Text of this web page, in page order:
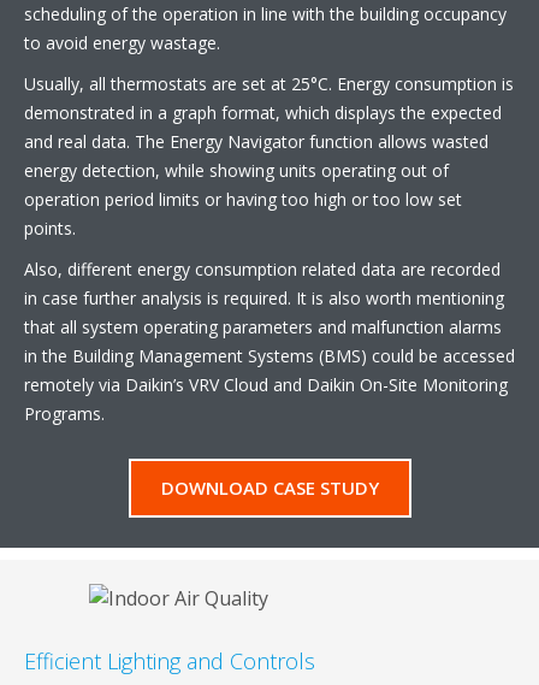
scheduling of the operation in line with the building occupancy
to avoid energy wastage.
Usually, all thermostats are set at 25°C. Energy consumption is
demonstrated in a graph format, which displays the expected
and real data. The Energy Navigator function allows wasted
energy detection, while showing units operating out of
operation period limits or having too high or too low set
points.
Also, different energy consumption related data are recorded
in case further analysis is required. It is also worth mentioning
that all system operating parameters and malfunction alarms
in the Building Management Systems (BMS) could be accessed
remotely via Daikin’s VRV Cloud and Daikin On-Site Monitoring
Programs.
DOWNLOAD CASE STUDY
Efficient Lighting and Controls